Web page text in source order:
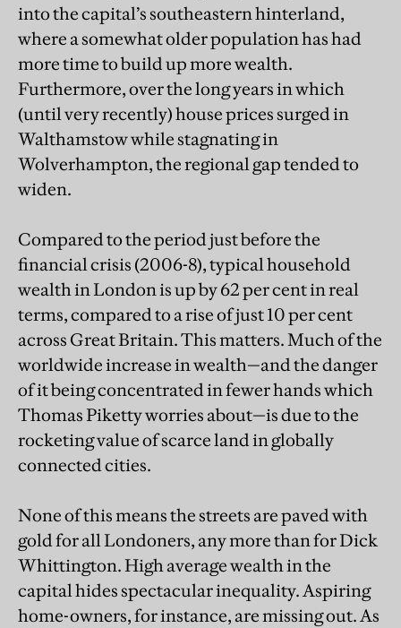
into the capital’s southeastern hinterland,
where a somewhat older population has had
more time to build up more wealth.
Furthermore, over the long years in which
(until very recently) house prices surged in
Walthamstow while stagnating in
Wolverhampton, the regional gap tended to
widen.
Compared to the period just before the
financial crisis (2006-8), typical household
wealth in London is up by 62 per cent in real
terms, compared to a rise of just 10 per cent
across Great Britain. This matters. Much of the
worldwide increase in wealth—and the danger
of it being concentrated in fewer hands which
Thomas Piketty worries about—is due to the
rocketing value of scarce land in globally
connected cities.
None of this means the streets are paved with
gold for all Londoners, any more than for Dick
Whittington. High average wealth in the
capital hides spectacular inequality. Aspiring
home-owners, for instance, are missing out. As